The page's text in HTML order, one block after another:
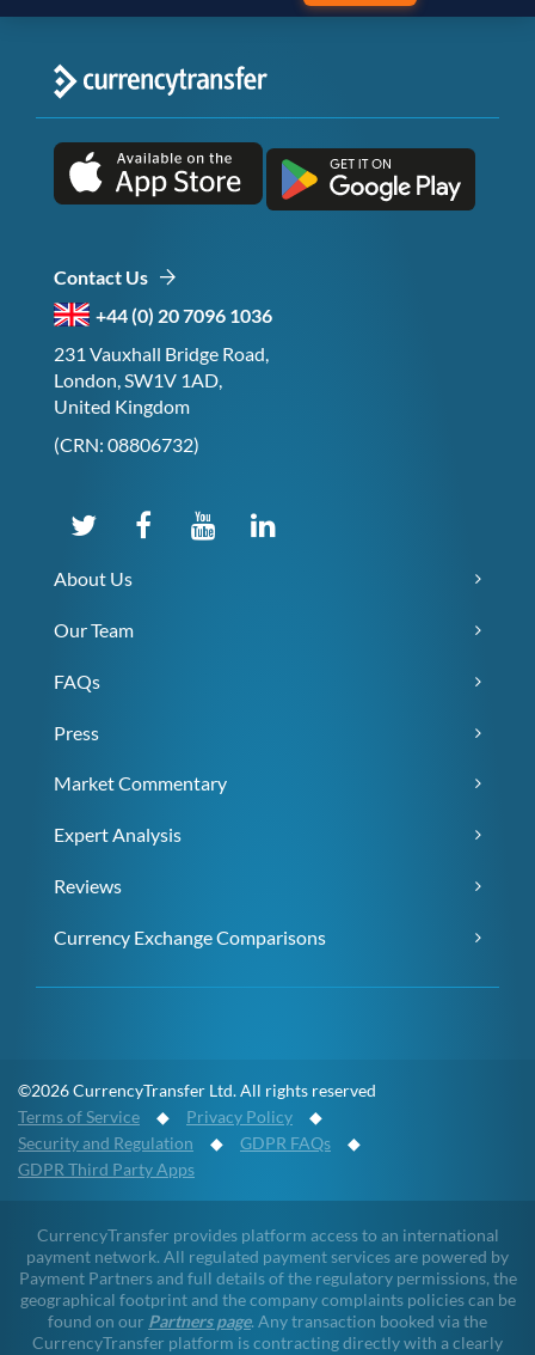
Contact Us
+44 (0) 20 7096 1036
231 Vauxhall Bridge Road,
London, SW1V 1AD,
United Kingdom
(CRN: 08806732)
About Us
Our Team
FAQs
Press
Market Commentary
Expert Analysis
Reviews
Currency Exchange Comparisons
©2026 CurrencyTransfer Ltd. All rights reserved
Terms of Service ◆ Privacy Policy ◆
Security and Regulation ◆ GDPR FAQs ◆
GDPR Third Party Apps
CurrencyTransfer provides platform access to an international
payment network. All regulated payment services are powered by
Payment Partners and full details of the regulatory permissions, the
geographical footprint and the company complaints policies can be
found on our Partners page. Any transaction booked via the
CurrencyTransfer platform is contracting directly with a clearly